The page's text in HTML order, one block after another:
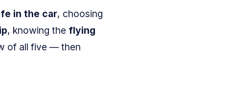
in the car, choosing
, knowing the flying
of all five — then